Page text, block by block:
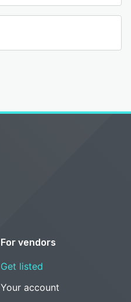
For vendors
Get listed
Your account